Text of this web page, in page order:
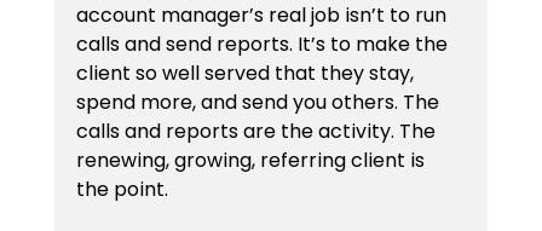
account manager’s real job isn’t to run
calls and send reports. It’s to make the
client so well served that they stay,
spend more, and send you others. The
calls and reports are the activity. The
renewing, growing, referring client is
the point.